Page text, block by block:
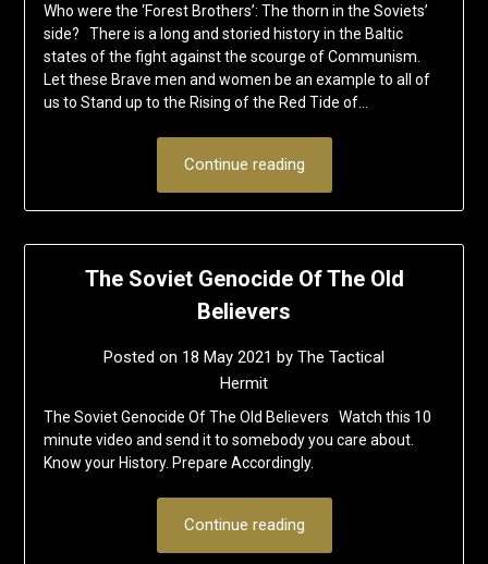
Who were the ‘Forest Brothers’: The thorn in the Soviets’
side? There is a long and storied history in the Baltic
states of the fight against the scourge of Communism.
Let these Brave men and women be an example to all of
us to Stand up to the Rising of the Red Tide of…
Continue reading
The Soviet Genocide Of The Old
Believers
Posted on 18 May 2021 by The Tactical
Hermit
The Soviet Genocide Of The Old Believers Watch this 10
minute video and send it to somebody you care about.
Know your History. Prepare Accordingly.
Continue reading